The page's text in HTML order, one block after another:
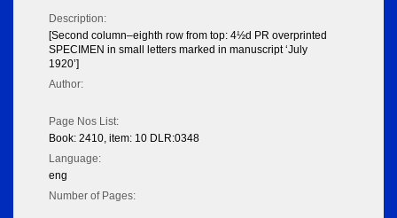
Description:
[Second column–eighth row from top: 4½d PR overprinted
SPECIMEN in small letters marked in manuscript ‘July
1920’]
Author:
Page Nos List:
Book: 2410, item: 10 DLR:0348
Language:
eng
Number of Pages: